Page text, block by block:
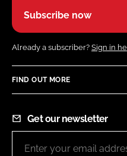
Subscribe now
Already a subscriber? Sign in
FIND OUT MORE
Get our newsletter